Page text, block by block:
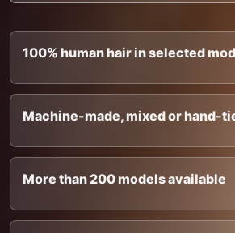
100% human hair in selected
Machine-made, mixed or hand-
More than 200 models available